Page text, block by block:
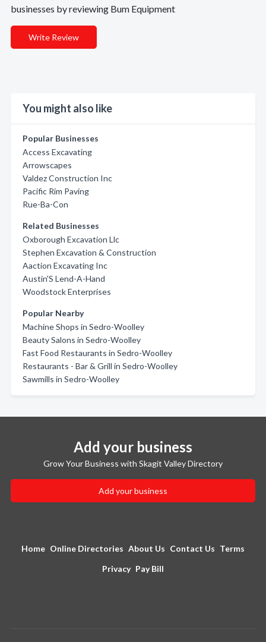
businesses by reviewing Bum Equipment
Write Review
You might also like
Popular Businesses
Access Excavating
Arrowscapes
Valdez Construction Inc
Pacific Rim Paving
Rue-Ba-Con
Related Businesses
Oxborough Excavation Llc
Stephen Excavation & Construction
Aaction Excavating Inc
Austin'S Lend-A-Hand
Woodstock Enterprises
Popular Nearby
Machine Shops in Sedro-Woolley
Beauty Salons in Sedro-Woolley
Fast Food Restaurants in Sedro-Woolley
Restaurants - Bar & Grill in Sedro-Woolley
Sawmills in Sedro-Woolley
Add your business
Grow Your Business with Skagit Valley Directory
Add your business
Home Online Directories About Us Contact Us Terms
Privacy Pay Bill